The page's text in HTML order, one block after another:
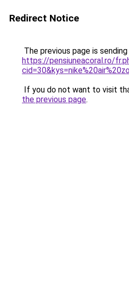
Redirect Notice
The previous page is
https://pensiuneacoral.ro/
If you do not want to visit
the previous page.